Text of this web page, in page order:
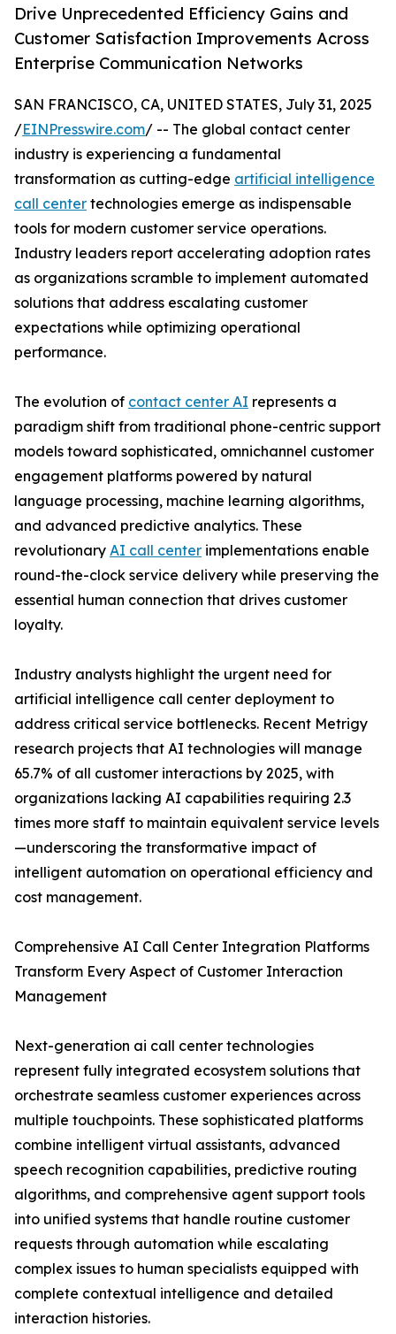
Drive Unprecedented Efficiency Gains and
Customer Satisfaction Improvements Across
Enterprise Communication Networks
SAN FRANCISCO, CA, UNITED STATES, July 31, 2025
/EINPresswire.com/ -- The global contact center
industry is experiencing a fundamental
transformation as cutting-edge artificial intelligence
call center technologies emerge as indispensable
tools for modern customer service operations.
Industry leaders report accelerating adoption rates
as organizations scramble to implement automated
solutions that address escalating customer
expectations while optimizing operational
performance.
The evolution of contact center AI represents a
paradigm shift from traditional phone-centric support
models toward sophisticated, omnichannel customer
engagement platforms powered by natural
language processing, machine learning algorithms,
and advanced predictive analytics. These
revolutionary AI call center implementations enable
round-the-clock service delivery while preserving the
essential human connection that drives customer
loyalty.
Industry analysts highlight the urgent need for
artificial intelligence call center deployment to
address critical service bottlenecks. Recent Metrigy
research projects that AI technologies will manage
65.7% of all customer interactions by 2025, with
organizations lacking AI capabilities requiring 2.3
times more staff to maintain equivalent service levels
—underscoring the transformative impact of
intelligent automation on operational efficiency and
cost management.
Comprehensive AI Call Center Integration Platforms
Transform Every Aspect of Customer Interaction
Management
Next-generation ai call center technologies
represent fully integrated ecosystem solutions that
orchestrate seamless customer experiences across
multiple touchpoints. These sophisticated platforms
combine intelligent virtual assistants, advanced
speech recognition capabilities, predictive routing
algorithms, and comprehensive agent support tools
into unified systems that handle routine customer
requests through automation while escalating
complex issues to human specialists equipped with
complete contextual intelligence and detailed
interaction histories.